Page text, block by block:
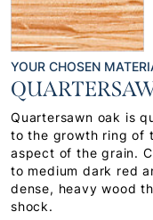
YOUR CHOSEN
Quartersawn oak is
to the growth ring of
aspect of the grain.
to medium dark red
dense, heavy wood
shock.